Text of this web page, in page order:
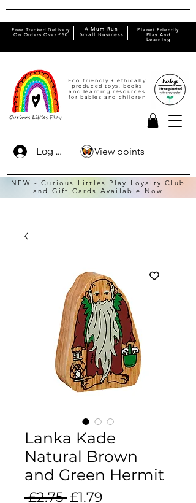
Eco friendly + ethically
produced toys, books
and learning resources
for babies and children
Free Tracked Delivery
On Orders Over £50
Planet Friendly
Play And
Learning
A Mum Run
Small Business
Log In
NEW - Curious Littles Play
Loyalty Club
and Gift Cards Available Now
View points
Lanka Kade
Natural Brown
and Green Hermit
£2.75 Regular
£1.79Sale